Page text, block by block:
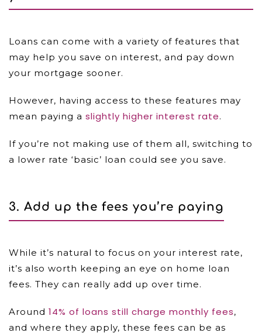
Loans can come with a variety of features that
may help you save on interest, and pay down
your mortgage sooner.
However, having access to these features may
mean paying a slightly higher interest rate.
If you’re not making use of them all, switching to
a lower rate ‘basic’ loan could see you save.
3. Add up the fees you’re paying
While it’s natural to focus on your interest rate,
it’s also worth keeping an eye on home loan
fees. They can really add up over time.
Around 14% of loans still charge monthly fees,
and where they apply, these fees can be as